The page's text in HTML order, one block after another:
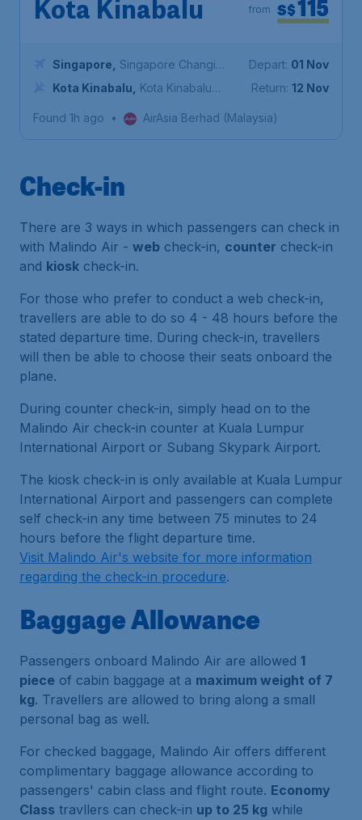
Kota Kinabalu S$115
Singapore
Singapore Changi
Airport
Kota Kinabalu
Kota Kinabalu
Depart: 01 Nov
Return: 12 Nov
Found 1h ago • AirAsia Berhad (Malaysia)
Check-in
There are 3 ways in which passengers can check in
with Malindo Air - web check-in, counter check-in
and kiosk check-in.
For those who prefer to conduct a web check-in,
travellers are able to do so 4 - 48 hours before the
stated departure time. During check-in, travellers
will then be able to choose their seats onboard the
plane.
During counter check-in, simply head on to the
Malindo Air check-in counter at Kuala Lumpur
International Airport or Subang Skypark Airport.
The kiosk check-in is only available at Kuala Lumpur
International Airport and passengers can complete
self check-in any time between 75 minutes to 24
hours before the flight departure time.
Visit Malindo Air's website for more information
regarding the check-in procedure.
Baggage Allowance
Passengers onboard Malindo Air are allowed 1
piece of cabin baggage at a maximum weight of 7
kg. Travellers are allowed to bring along a small
personal bag as well.
For checked baggage, Malindo Air offers different
complimentary baggage allowance according to
passengers' cabin class and flight route. Economy
Class travllers can check-in up to 25 kg while